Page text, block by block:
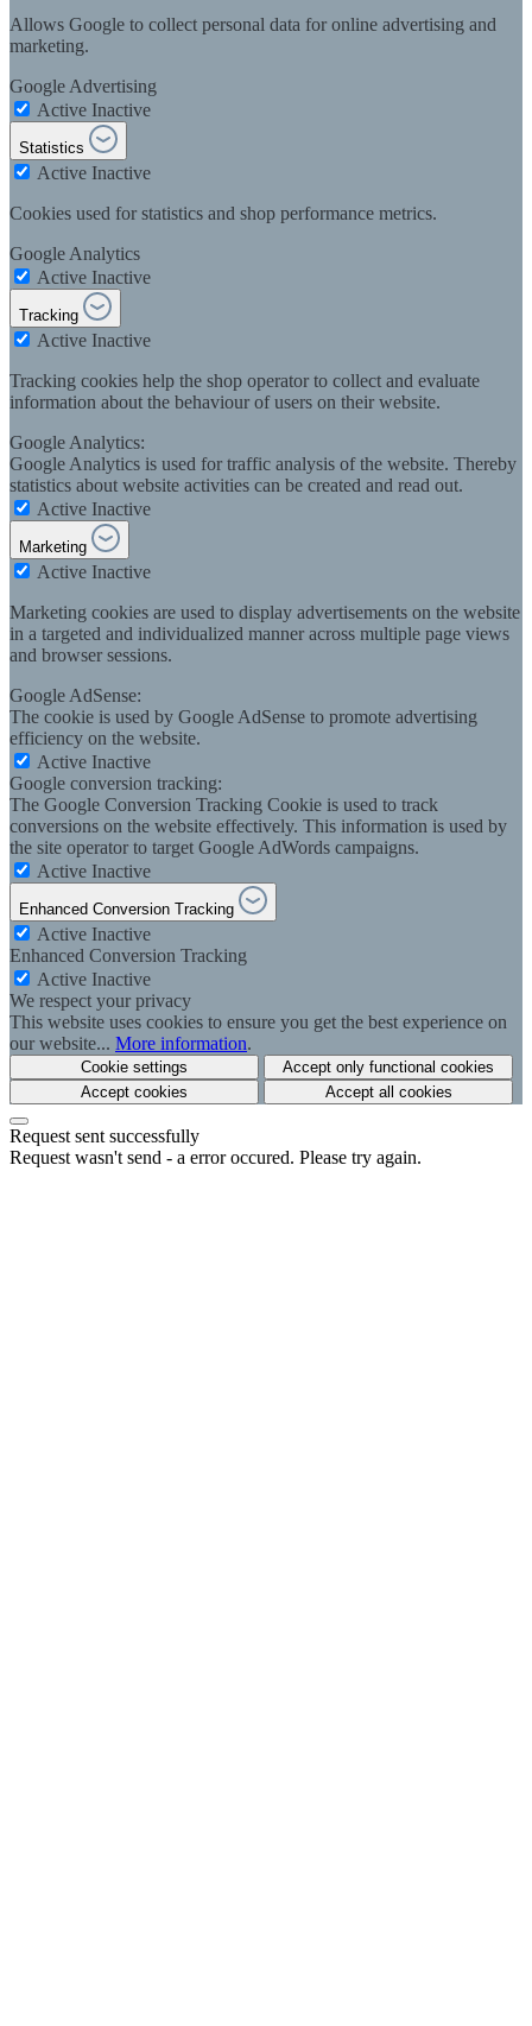
Allows Google to collect personal data for online advertising and
marketing.
Google Advertising
Active Inactive
Statistics
Active Inactive
Cookies used for statistics and shop performance metrics.
Google Analytics
Active Inactive
Tracking
Active Inactive
Tracking cookies help the shop operator to collect and evaluate
information about the behaviour of users on their website.
Google Analytics:
Google Analytics is used for traffic analysis of the website. Thereby
statistics about website activities can be created and read out.
Active Inactive
Marketing
Active Inactive
Marketing cookies are used to display advertisements on the website
in a targeted and individualized manner across multiple page views
and browser sessions.
Google AdSense:
The cookie is used by Google AdSense to promote advertising
efficiency on the website.
Active Inactive
Google conversion tracking:
The Google Conversion Tracking Cookie is used to track
conversions on the website effectively. This information is used by
the site operator to target Google AdWords campaigns.
Active Inactive
Enhanced Conversion Tracking
Active Inactive
Enhanced Conversion Tracking
Active Inactive
We respect your privacy
This website uses cookies to ensure you get the best experience on
our website... More information.
Cookie settings
Accept only functional cookies
Accept cookies
Accept all cookies
Request sent successfully
Request wasn't send - a error occured. Please try again.